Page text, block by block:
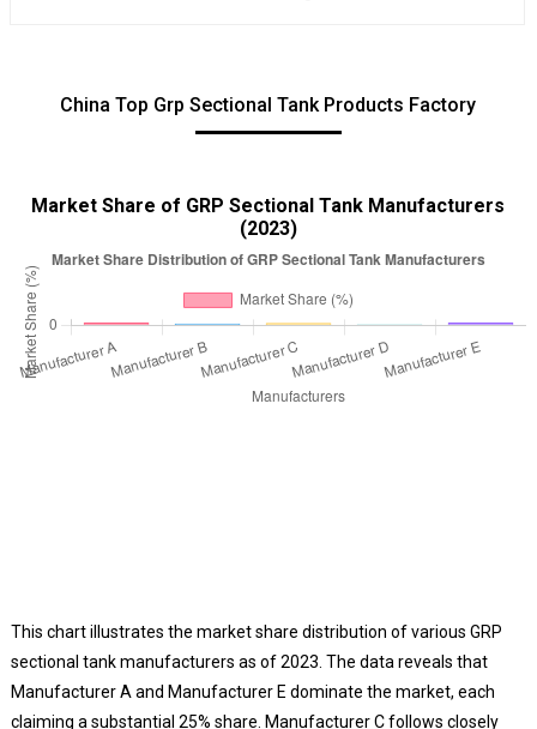
China Top Grp Sectional Tank Products Factory
Market Share of GRP Sectional Tank Manufacturers
(2023)
This chart illustrates the market share distribution of various GRP
sectional tank manufacturers as of 2023. The data reveals that
Manufacturer A and Manufacturer E dominate the market, each
claiming a substantial 25% share. Manufacturer C follows closely